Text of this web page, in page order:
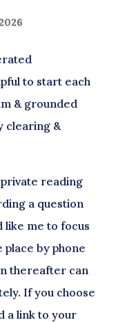
to start each
& grounded
clearing &
private reading
a question
like me to focus
place by phone
thereafter can
If you choose
a link to your